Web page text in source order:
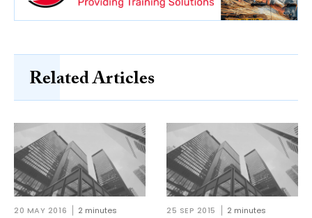
Related Articles
20 MAY 2016 2 minutes 25 SEP 2015 2 minutes